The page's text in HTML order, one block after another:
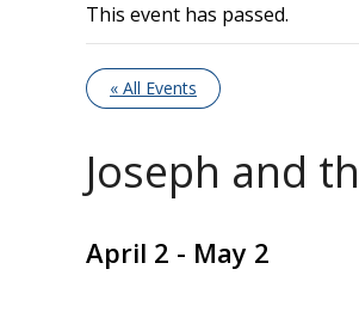
This event has passed.
« All Events
Joseph and
April 2 - May 2